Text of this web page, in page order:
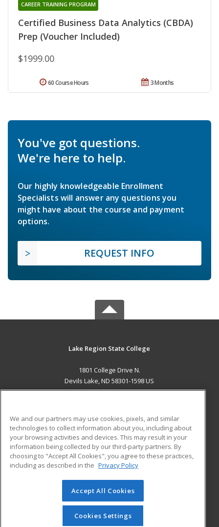
Certified Business Data Analytics (CBDA)
Prep (Voucher Included)
CAREER TRAINING PROGRAM
$1999.00
3 Months
60 Course Hours
You've got questions.
We're here to help.
Our highly knowledgeable Enrollment
Specialists will answer any questions you
might have about the course and payment
options.
REQUEST INFO
Lake Region State College
1801 College Drive N.
Devils Lake, ND 58301-1598 US
ADDITIONAL RESOURCES
Military
Financial Assistance
Help
Student Blog
© 2026 ed2go, a division of Cengage Learning. All rights
reserved. The material on this site cannot be reproduced or
redistributed unless you have obtained prior written
We and our partners may use cookies, pixels, and similar
technologies to collect information about you, including about
your browsing activities and devices. This may result in your
information being collected by our third-party partners. By
choosing to "Accept All Cookies", you agree to these practices,
including as described in the Privacy Policy
Accept All Cookies
Cookies Settings